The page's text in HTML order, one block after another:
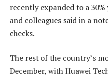
recently expanded to a
and colleagues said in a
checks.
The rest of the country’s
December, with Huawei